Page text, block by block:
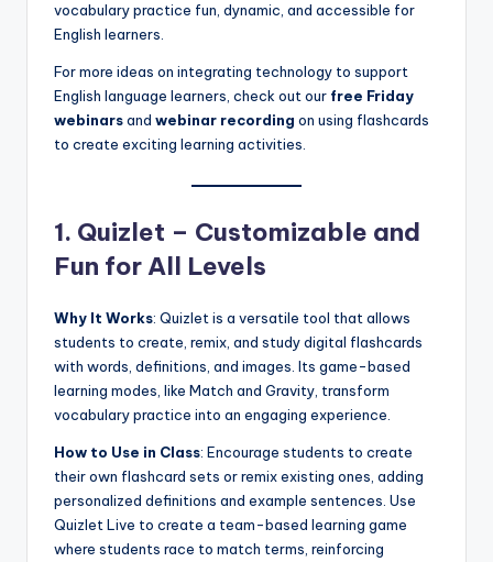
B
vocabulary practice fun, dynamic, and accessible for
English learners.
For more ideas on integrating technology to support
English language learners, check out our free Friday
webinarsand webinar recording on using flashcards
to create exciting learning activities.
1. Quizlet – Customizable and
Fun for All Levels
Why It Works: Quizlet is a versatile tool that allows
students to create, remix, and study digital flashcards
with words, definitions, and images. Its game-based
learning modes, like Match and Gravity, transform
vocabulary practice into an engaging experience.
How to Use in Class: Encourage students to create
their own flashcard sets or remix existing ones, adding
personalized definitions and example sentences. Use
Quizlet Live to create a team-based learning game
where students race to match terms, reinforcing